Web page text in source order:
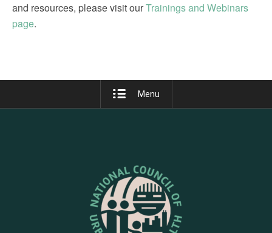
and resources, please visit ourTrainings and Webinars
page.
Menu